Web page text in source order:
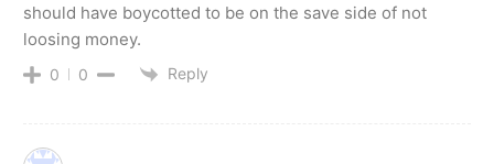
should have boycotted to be on the save side of not
loosing money.
0 0 Reply